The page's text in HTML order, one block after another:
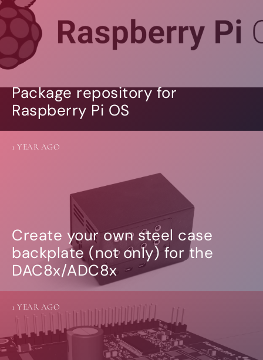
Package repository for
Raspberry Pi OS
Create your own steel case
backplate (not only) for the
DAC8x/ADC8x
1 YEAR AGO
1 YEAR AGO